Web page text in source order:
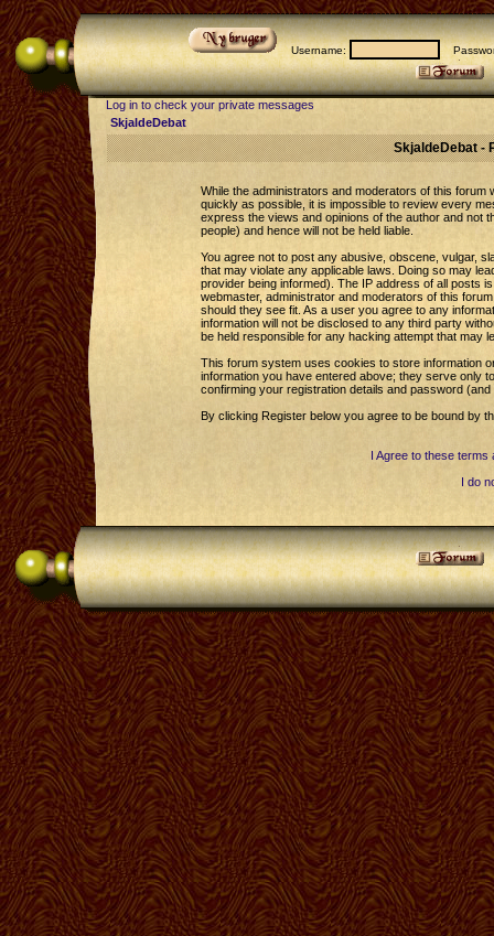
Username:
Log in to check your private messages
SkjaldeDebat
SkjaldeDebat -
While the administrators and moderators of this forum
quickly as possible, it is impossible to review every
express the views and opinions of the author and not
people) and hence will not be held liable.
You agree not to post any abusive, obscene, vulgar,
that may violate any applicable laws. Doing so may
provider being informed). The IP address of all posts
webmaster, administrator and moderators of this
should they see fit. As a user you agree to any
information will not be disclosed to any third party
be held responsible for any hacking attempt that may
This forum system uses cookies to store information
information you have entered above; they serve only
confirming your registration details and password
By clicking Register below you agree to be bound by
I Agree to these terms
I do